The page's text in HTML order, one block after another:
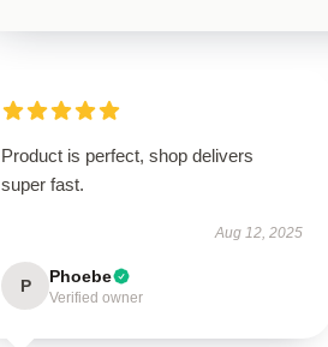
Product is perfect, shop delivers
super fast.
Aug 12, 2025
P Phoebe
Verified owner